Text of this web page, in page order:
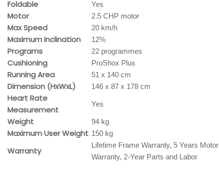
Foldable Yes
Motor 2.5 CHP motor
Max Speed 20 km/h
Maximum Inclination 12%
Programs 22 programmes
Cushioning ProShox Plus
Running Area 51 x 140 cm
Dimension (HxWxL) 146 x 87 x 178 cm
Heart Rate
Measurement
Yes
Weight 94 kg
Maximum User Weight 150 kg
Warranty
Lifetime Frame Warranty, 5 Years Motor
Warranty, 2-Year Parts and Labor